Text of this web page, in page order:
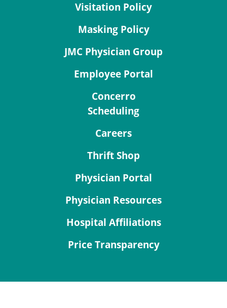
Visitation Policy
Masking Policy
JMC Physician Group
Employee Portal
Concerro
Scheduling
Careers
Thrift Shop
Physician Portal
Physician Resources
Hospital Affiliations
Price Transparency